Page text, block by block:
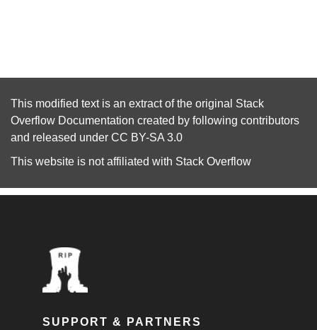
This modified text is an extract of the original Stack
Overflow Documentation created by following contributors
and released under CC BY-SA 3.0
This website is not affiliated with Stack Overflow
SUPPORT & PARTNERS